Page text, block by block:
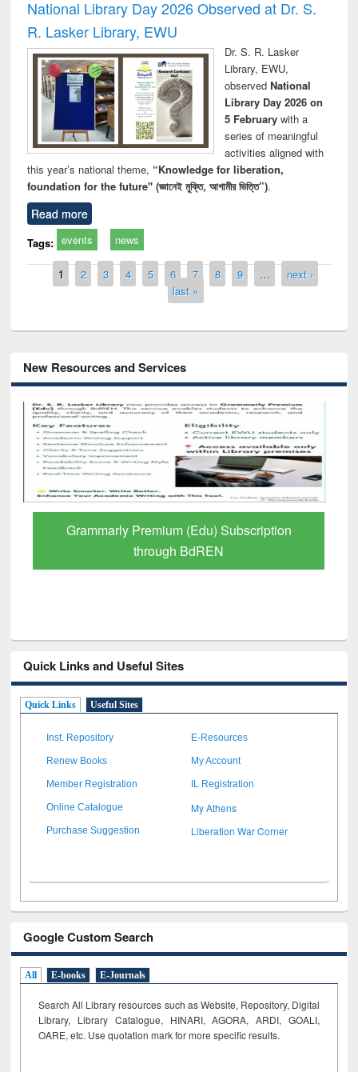
National Library Day 2026 Observed at Dr. S.
R. Lasker Library, EWU
Dr. S. R. Lasker
Library, EWU,
observed National
Library Day 2026 on
5 Februarywith a
series of meaningful
activities aligned with
this year’s national theme, “Knowledge for liberation,
foundation for the future" (জ্ঞানেই মুক্তি, আগামীর ভিত্তি”).
Read more
Tags: events news
Pages
1 2 3 4 5 6 7 8 9 …
next ›
last »
New Resources and Services
GetFTR: Your Shortcut to Verified
Scholarly Content
Quick Links and Useful Sites
Quick Links Useful Sites
Inst. Repository E-Resources
Renew Books My Account
Member Registration IL Registration
Online Catalogue My Athens
Purchase Suggestion Liberation War Corner
Google Custom Search
All E-books E-Journals
Search All Library resources such as Website, Repository, Digital
Library, Library Catalogue, HINARI, AGORA, ARDI, GOALI,
OARE, etc. Use quotation mark for more specific results.